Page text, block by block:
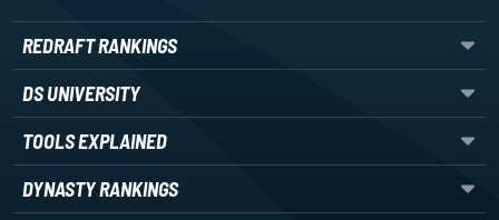
REDRAFT RANKINGS
DS UNIVERSITY
TOOLS EXPLAINED
DYNASTY RANKINGS